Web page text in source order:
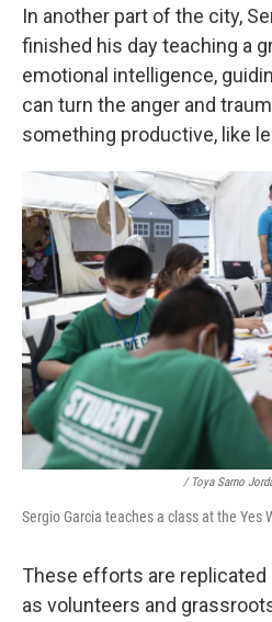
In another part of the city,
finished his day teaching a
emotional intelligence,
can turn the anger and
something productive, like
/ Toya Sarno
Sergio Garcia teaches a class at the Yes
These efforts are
as volunteers and